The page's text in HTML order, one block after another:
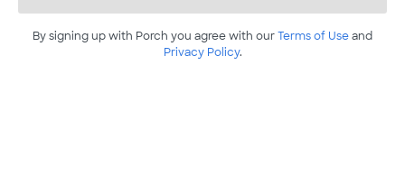
By signing up with Porch you agree with ourTerms of Useand
Privacy Policy.